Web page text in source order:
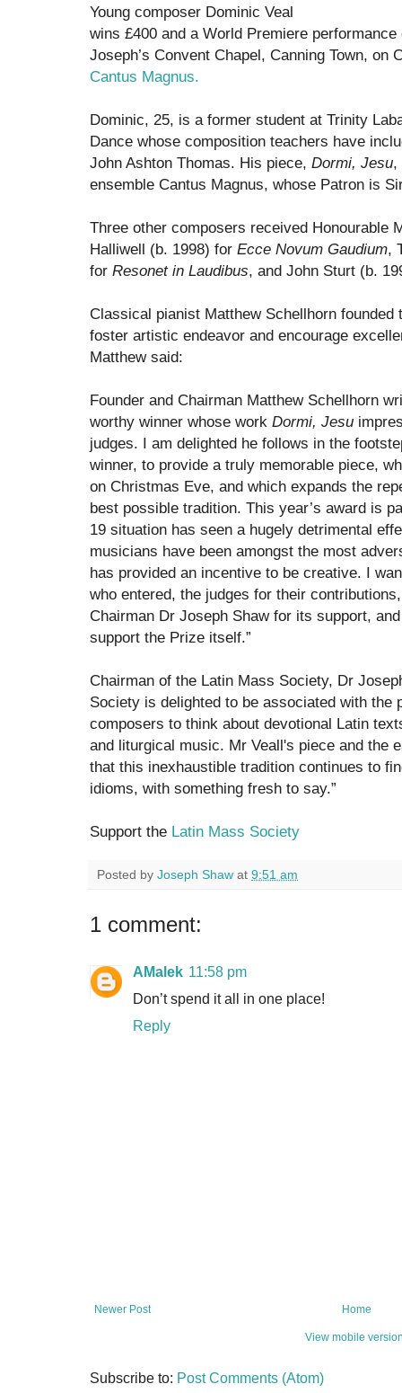
Young composer Dominic Veal
wins £400 and a World Premiere performance
Joseph’s Convent Chapel, Canning Town, on
Cantus Magnus.
Dominic, 25, is a former student at Trinity
Dance whose composition teachers have
John Ashton Thomas. His piece, Dormi, Jesu,
ensemble Cantus Magnus, whose Patron is
Three other composers received Honourable
Halliwell (b. 1998) for Ecce Novum Gaudium,
for Resonet in Laudibus, and John Sturt (b.
Classical pianist Matthew Schellhorn founded
foster artistic endeavor and encourage
Matthew said:
Founder and Chairman Matthew Schellhorn
worthy winner whose work Dormi, Jesu
judges. I am delighted he follows in the
winner, to provide a truly memorable piece,
on Christmas Eve, and which expands the
best possible tradition. This year’s award is
19 situation has seen a hugely detrimental
musicians have been amongst the most
has provided an incentive to be creative. I
who entered, the judges for their
Chairman Dr Joseph Shaw for its support,
support the Prize itself.”
Chairman of the Latin Mass Society, Dr
Society is delighted to be associated with the
composers to think about devotional Latin
and liturgical music. Mr Veall's piece and the
that this inexhaustible tradition continues to
idioms, with something fresh to say.”
Support the Latin Mass Society
Posted by Joseph Shaw at 9:51 am
1 comment:
AMalek 11:58 pm
Don’t spend it all in one place!
Reply
Newer Post Home
View mobile
Subscribe to: Post Comments (Atom)